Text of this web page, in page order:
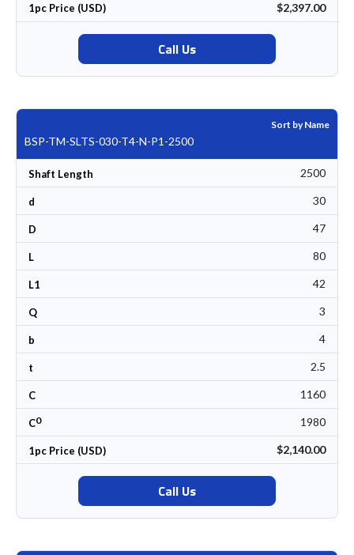
1pc Price (USD) $2,397.00
Call Us
Sort by Name
BSP-TM-SLTS-030-T4-N-P1-2500
Shaft Length 2500
d 30
D 47
L 80
L1 42
Q 3
b 4
t 2.5
C 1160
C0 1980
1pc Price (USD) $2,140.00
Call Us